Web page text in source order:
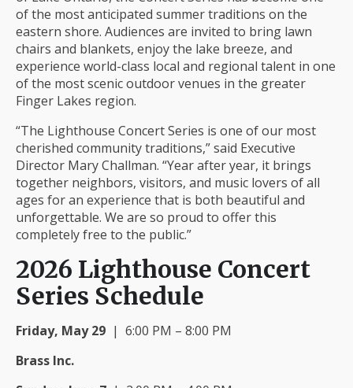
of the most anticipated summer traditions on the
eastern shore. Audiences are invited to bring lawn
chairs and blankets, enjoy the lake breeze, and
experience world-class local and regional talent in one
of the most scenic outdoor venues in the greater
Finger Lakes region.
“The Lighthouse Concert Series is one of our most
cherished community traditions,” said Executive
Director Mary Challman. “Year after year, it brings
together neighbors, visitors, and music lovers of all
ages for an experience that is both beautiful and
unforgettable. We are so proud to offer this
completely free to the public.”
2026 Lighthouse Concert
Series Schedule
Friday, May 29 | 6:00 PM – 8:00 PM
Brass Inc.